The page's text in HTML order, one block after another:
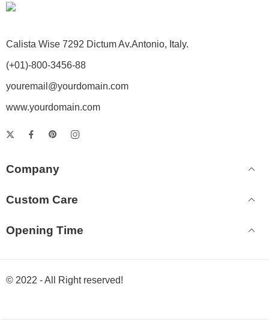
Calista Wise 7292 Dictum Av.Antonio, Italy.
(+01)-800-3456-88
youremail@yourdomain.com
www.yourdomain.com
Company
Custom Care
Opening Time
© 2022 - All Right reserved!